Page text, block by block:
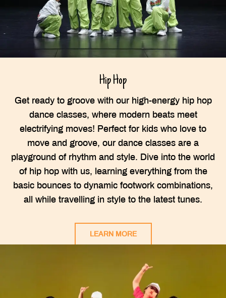
Hip Hop
Get ready to groove with our high-energy hip hop
dance classes, where modern beats meet
electrifying moves! Perfect for kids who love to
move and groove, our dance classes are a
playground of rhythm and style. Dive into the world
of hip hop with us, learning everything from the
basic bounces to dynamic footwork combinations,
all while travelling in style to the latest tunes.
LEARN MORE